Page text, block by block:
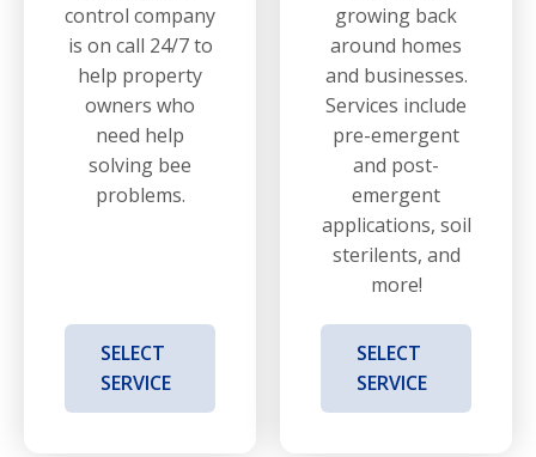
control company
is on call 24/7 to
help property
owners who
need help
solving bee
problems.
SELECT
SERVICE
growing back
around homes
and businesses.
Services include
pre-emergent
and post-
emergent
applications, soil
sterilents, and
more!
SELECT
SERVICE